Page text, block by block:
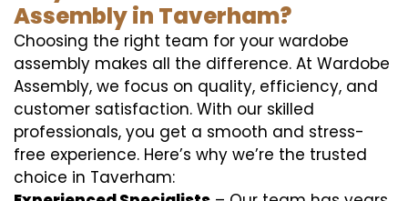
Assembly in Taverham?
Choosing the right team for your wardobe
assembly makes all the difference. At Wardobe
Assembly, we focus on quality, efficiency, and
customer satisfaction. With our skilled
professionals, you get a smooth and stress-
free experience. Here’s why we’re the trusted
choice in Taverham: